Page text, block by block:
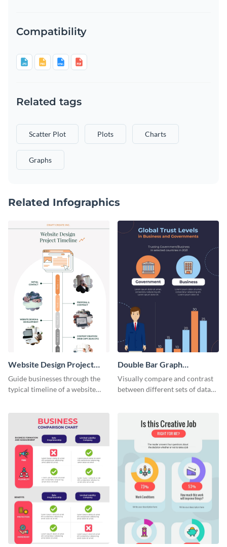
Compatibility
Related tags
Scatter Plot Plots Charts
Graphs
Related Infographics
Website Design Project
Timeline Infographic
Guide businesses through the
typical timeline of a website
Double Bar Graph
Infographic
Visually compare and contrast
between different sets of data